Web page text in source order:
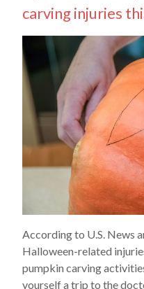
carving injuries
According to U.S. News
Halloween-related
pumpkin carving
yourself a trip to the